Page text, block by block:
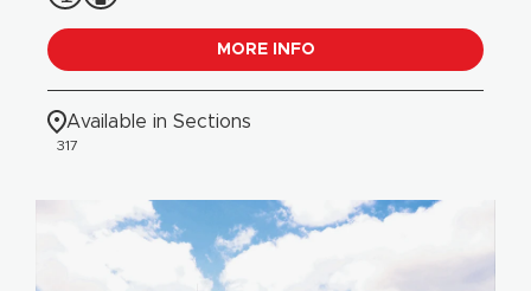
MORE INFO
Available in Sections
317